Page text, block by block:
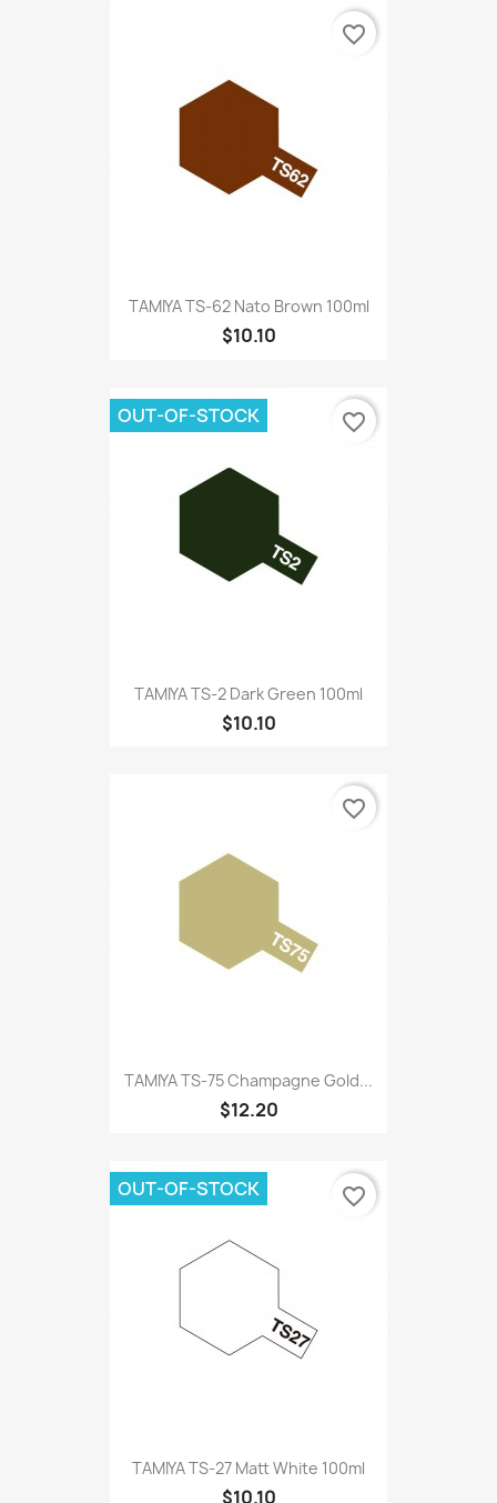
TAMIYA TS-62 Nato Brown 100ml
$10.10
favorite_border
TAMIYA TS-2 Dark Green 100ml
$10.10
OUT-OF-STOCK favorite_border
TAMIYA TS-75 Champagne Gold...
$12.20
favorite_border
TAMIYA TS-27 Matt White 100ml
$10.10
OUT-OF-STOCK favorite_border